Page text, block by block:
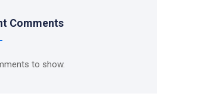
Comments
to show.